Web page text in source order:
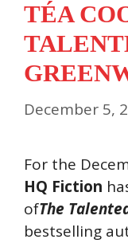
TÉA
December 5,
For the
HQ Fiction
ofThe
bestselling